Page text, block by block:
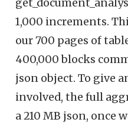
1,000 increments.
our 700 pages of
400,000 blocks
json object. To give
involved, the full
a 210 MB json, once